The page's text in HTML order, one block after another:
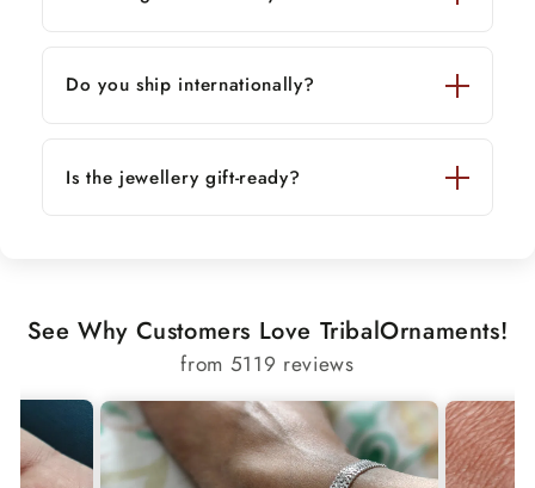
Do you ship internationally?
Is the jewellery gift-ready?
See Why Customers Love TribalOrnaments!
from 5119 reviews